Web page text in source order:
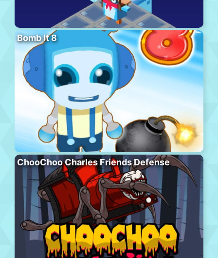
Bomb It 8
ChooChoo Charles Friends Defense